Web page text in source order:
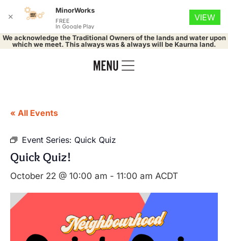
We acknowledge the Traditional Owners of the lands and water upon
which we meet. This always was & always will be Kaurna land.
« All Events
Event Series: Quick Quiz
Quick Quiz!
October 22 @ 10:00 am - 11:00 am ACDT
✕
MinorWorks
FREE
In Google Play
VIEW